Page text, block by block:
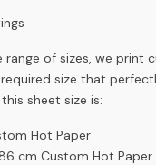
range of sizes, we print
size that
sheet size is:
Hot Paper
cm Custom Hot Paper